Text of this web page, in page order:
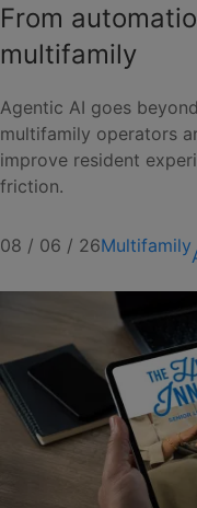
From
multifamily
Agentic AI goes
multifamily operators
improve resident
friction.
08 / 06 / 26Multifamily